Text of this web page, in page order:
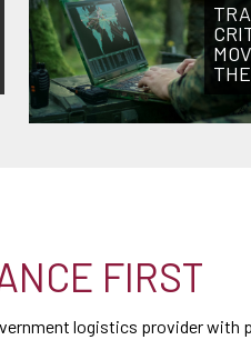
FIRST
logistics provider with